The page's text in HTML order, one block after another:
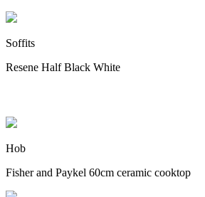
Soffits
Resene Half Black White
Hob
Fisher and Paykel 60cm ceramic cooktop